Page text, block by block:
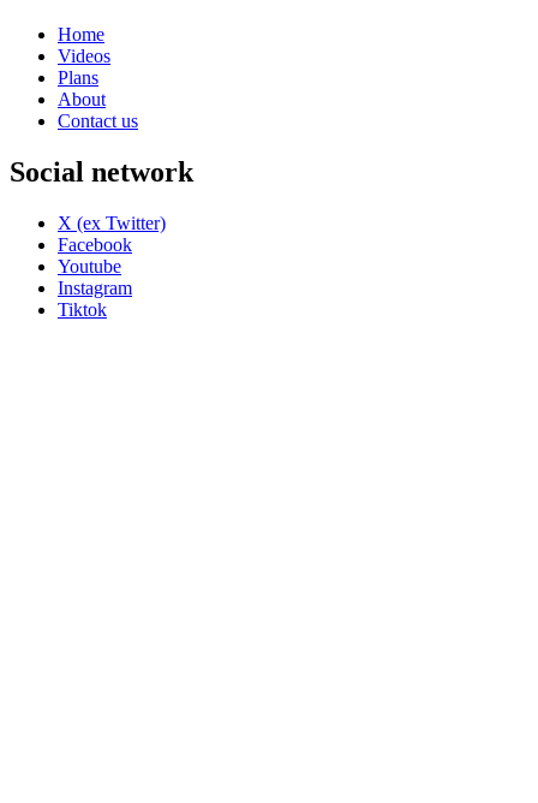
Home
Videos
Plans
About
Contact us
Social network
X (ex Twitter)
Facebook
Youtube
Instagram
Tiktok